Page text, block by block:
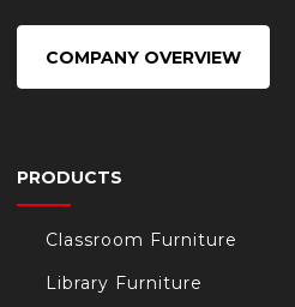
COMPANY OVERVIEW
PRODUCTS
Classroom Furniture
Library Furniture